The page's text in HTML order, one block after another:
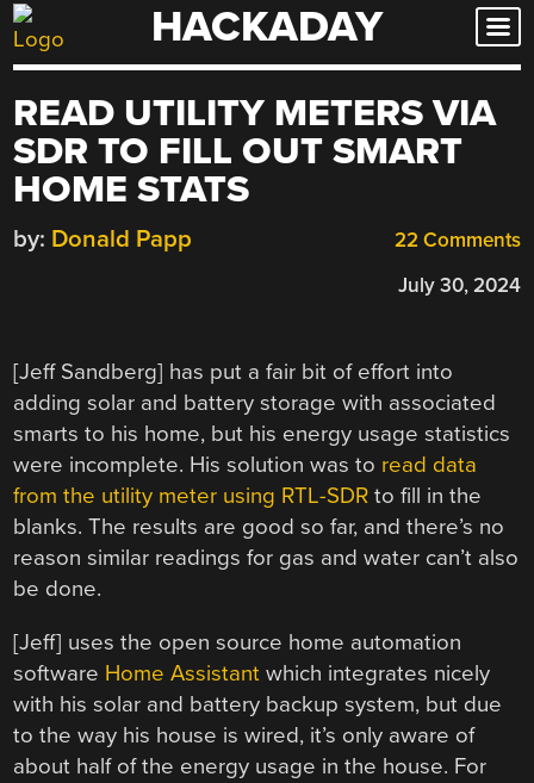
Skip
to
HACKADAY
READ UTILITY METERS VIA
SDR TO FILL OUT SMART
HOME STATS
22 Comments
by: Donald Papp
July 30, 2024
[Jeff Sandberg] has put a fair bit of effort into
adding solar and battery storage with associated
smarts to his home, but his energy usage statistics
were incomplete. His solution was to read data
from the utility meter using RTL-SDR to fill in the
blanks. The results are good so far, and there’s no
reason similar readings for gas and water can’t also
be done.
[Jeff] uses the open source home automation
software Home Assistant which integrates nicely
with his solar and battery backup system, but due
to the way his house is wired, it’s only aware of
about half of the energy usage in the house. For